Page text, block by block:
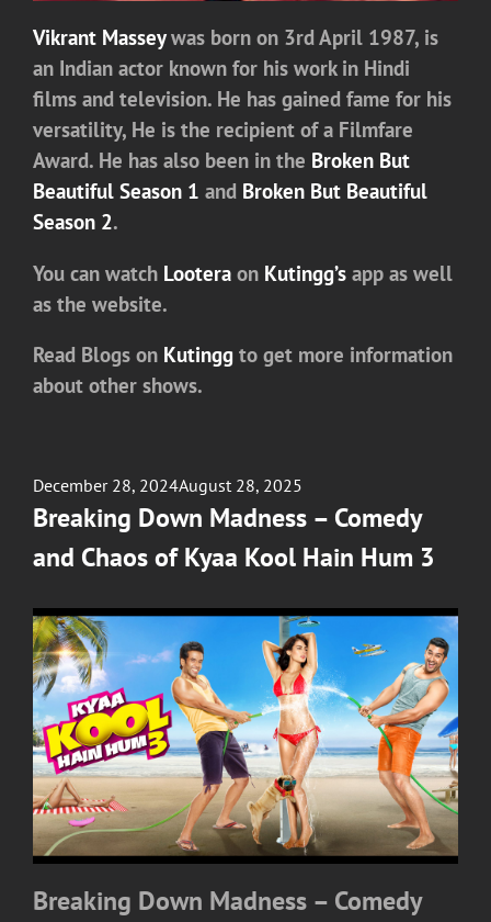
Vikrant Masseywas born on 3rd April 1987, is
an Indian actor known for his work in Hindi
films and television. He has gained fame for his
versatility, He is the recipient of a Filmfare
Award. He has also been in the Broken But
Beautiful Season 1 and Broken But Beautiful
Season 2.
You can watch Lootera on Kutingg’s app as well
as the website.
Read Blogs on Kutingg to get more information
about other shows.
Posted
on
December 28, 2024August 28, 2025
Breaking Down Madness – Comedy
and Chaos of Kyaa Kool Hain Hum 3
Breaking Down Madness – Comedy